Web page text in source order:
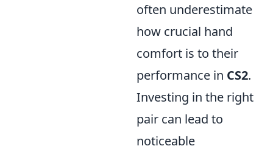
often underestimate
how crucial hand
comfort is to their
performance in CS2.
Investing in the right
pair can lead to
noticeable